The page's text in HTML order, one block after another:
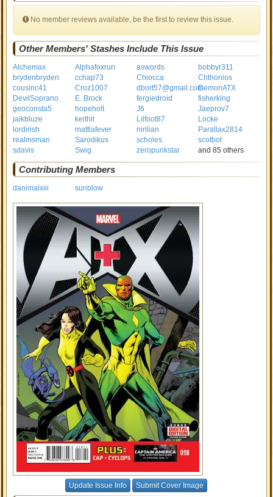
No member reviews available, be the first to review this issue.
Other Members' Stashes Include This Issue
Alchemax Alphafoxrun aswords
bobbyr311
brydenbryden
cchap73 Chiocca
Chthonios
cousinc41
Croz1007 dbort57@gmail.comDemonATX
DevilSoprano
E. Brock fergiedroid
fisherking
geoconsta5
hopeholt J6
Jaeprov7
jaikbluze
keithit Lilfoot87
Locke
lordirish
mattlafever nirilian
Parallax2814
realmsman
Sarodikus scholes
scotbot
sdavis
Swig zeropunkstar and 85 others
Contributing Members
danimalxiii sunblow
Update Issue Info Submit Cover Image